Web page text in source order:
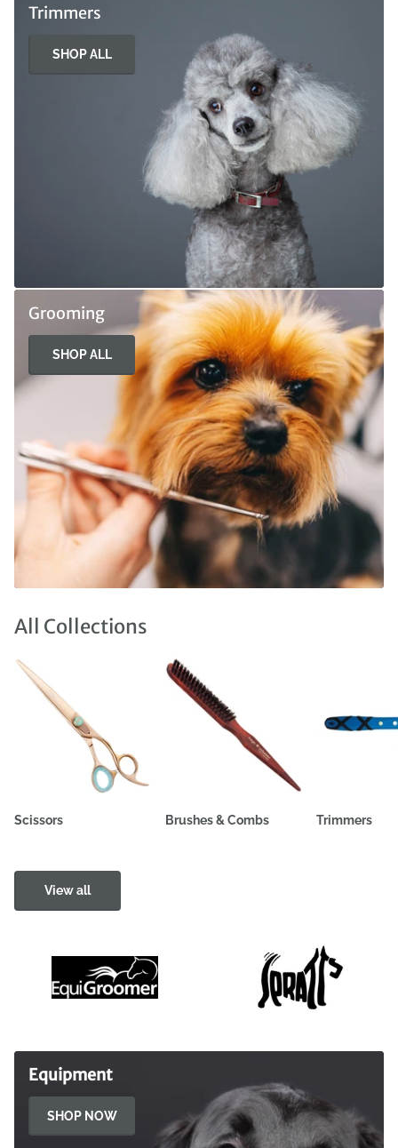
Trimmers
SHOP ALL
Grooming
SHOP ALL
All Collections
Scissors Brushes & Combs Trimmers
View all
Equipment
SHOP NOW